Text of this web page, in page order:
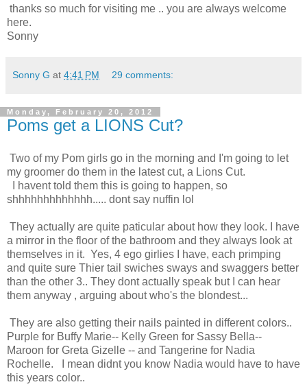
thanks so much for visiting me .. you are always welcome
here.
Sonny
Sonny G at 4:41 PM 29 comments:
Monday, February 20, 2012
Poms get a LIONS Cut?
Two of my Pom girls go in the morning and I'm going to let
my groomer do them in the latest cut, a Lions Cut.
I havent told them this is going to happen, so
shhhhhhhhhhhhh..... dont say nuffin lol
They actually are quite paticular about how they look. I have
a mirror in the floor of the bathroom and they always look at
themselves in it. Yes, 4 ego girlies I have, each primping
and quite sure Thier tail swiches sways and swaggers better
than the other 3.. They dont actually speak but I can hear
them anyway , arguing about who's the blondest...
They are also getting their nails painted in different colors..
Purple for Buffy Marie-- Kelly Green for Sassy Bella--
Maroon for Greta Gizelle -- and Tangerine for Nadia
Rochelle. I mean didnt you know Nadia would have to have
this years color..